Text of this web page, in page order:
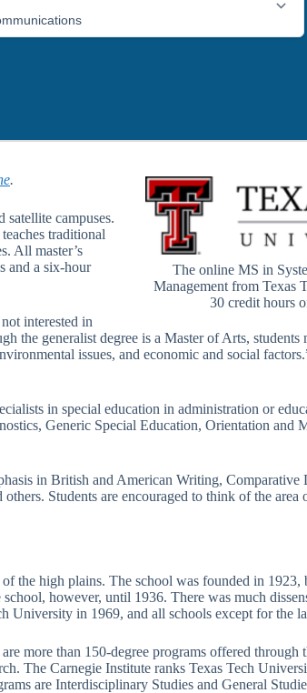
The online MS in
Management from Texas
30 credit hours
.
satellite campuses.
traditional
All master’s
and a six-hour
interested in
the generalist degree is a Master of Arts,
issues, and economic and social
in special education in administration or
Generic Special Education, Orientation and
in British and American Writing,
Students are encouraged to think of the area
the high plains. The school was founded in
however, until 1936. There was much
in 1969, and all schools except for the
more than 150-degree programs offered through
The Carnegie Institute ranks Texas Tech
are Interdisciplinary Studies and General